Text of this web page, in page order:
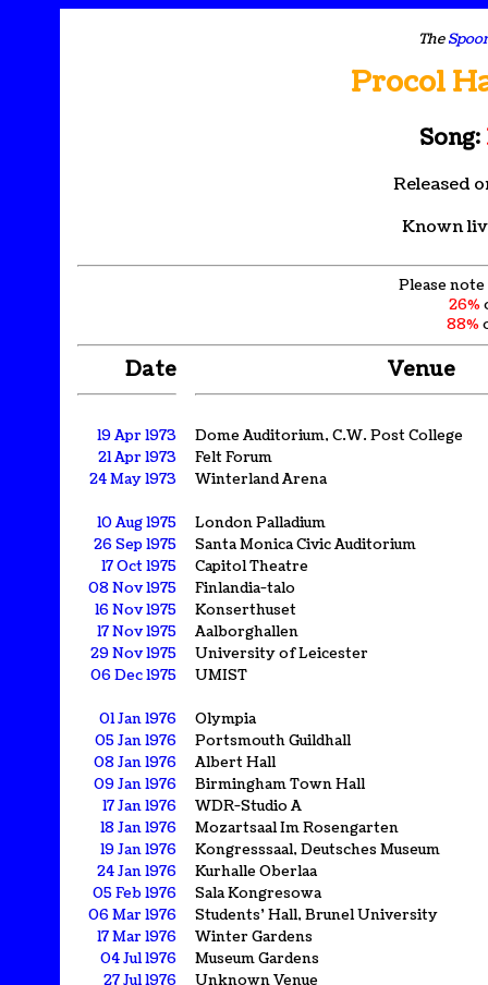
The
Procol
Song:
Released
Known
Please
26%
88%
Date Venue
19 Apr 1973
Dome Auditorium, C.W. Post College
21 Apr 1973
Felt Forum
24 May 1973
Winterland Arena
10 Aug 1975
London Palladium
26 Sep 1975
Santa Monica Civic Auditorium
17 Oct 1975
Capitol Theatre
08 Nov 1975
Finlandia-talo
16 Nov 1975
Konserthuset
17 Nov 1975
Aalborghallen
29 Nov 1975
University of Leicester
06 Dec 1975
UMIST
01 Jan 1976
Olympia
05 Jan 1976
Portsmouth Guildhall
08 Jan 1976
Albert Hall
09 Jan 1976
Birmingham Town Hall
17 Jan 1976
WDR-Studio A
18 Jan 1976
Mozartsaal Im Rosengarten
19 Jan 1976
Kongresssaal, Deutsches Museum
24 Jan 1976
Kurhalle Oberlaa
05 Feb 1976
Sala Kongresowa
06 Mar 1976
Students' Hall, Brunel University
17 Mar 1976
Winter Gardens
04 Jul 1976
Museum Gardens
27 Jul 1976
Unknown Venue